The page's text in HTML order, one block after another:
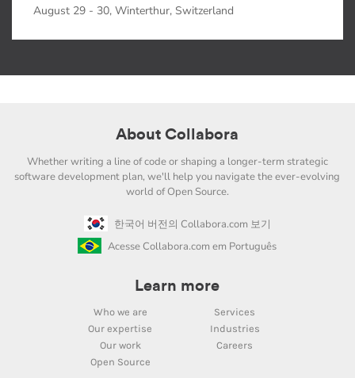
August 29 - 30, Winterthur, Switzerland
About Collabora
Whether writing a line of code or shaping a longer-term strategic
software development plan, we'll help you navigate the ever-evolving
world of Open Source.
한국어 버전의 Collabora.com 보기
Acesse Collabora.com em Português
Learn more
Who we are
Services
Our expertise
Industries
Our work
Careers
Open Source